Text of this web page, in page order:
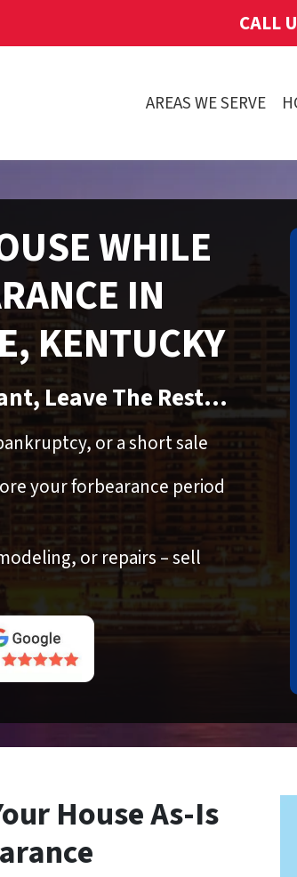
CALL
AREAS WE SERVE
WHILE
IN
KENTUCKY
Leave The Rest…
or a short sale
your forbearance period
or repairs – sell
House As-Is